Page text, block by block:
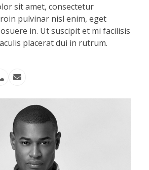
sit amet, consectetur
pulvinar nisl enim, eget
in. Ut suscipit et mi facilisis
placerat dui in rutrum.
Email